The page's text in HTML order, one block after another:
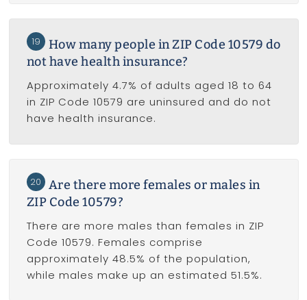
19
How many people in ZIP Code 10579 do
not have health insurance?
Approximately 4.7% of adults aged 18 to 64
in ZIP Code 10579 are uninsured and do not
have health insurance.
20
Are there more females or males in
ZIP Code 10579?
There are more males than females in ZIP
Code 10579. Females comprise
approximately 48.5% of the population,
while males make up an estimated 51.5%.